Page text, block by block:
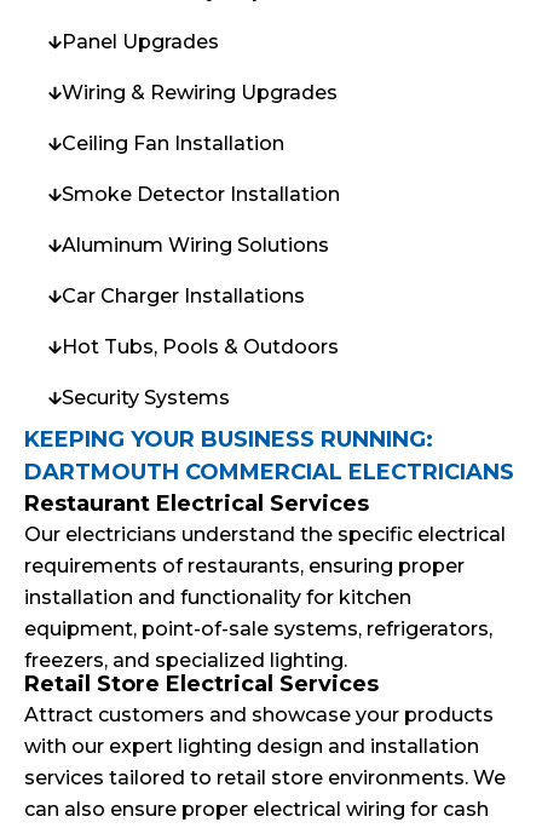
Panel Upgrades
Wiring & Rewiring Upgrades
Ceiling Fan Installation
Smoke Detector Installation
Aluminum Wiring Solutions
Car Charger Installations
Hot Tubs, Pools & Outdoors
Security Systems
KEEPING YOUR BUSINESS RUNNING:
DARTMOUTH COMMERCIAL ELECTRICIANS
Restaurant Electrical Services
Our electricians understand the specific electrical
requirements of restaurants, ensuring proper
installation and functionality for kitchen
equipment, point-of-sale systems, refrigerators,
freezers, and specialized lighting.
Retail Store Electrical Services
Attract customers and showcase your products
with our expert lighting design and installation
services tailored to retail store environments. We
can also ensure proper electrical wiring for cash